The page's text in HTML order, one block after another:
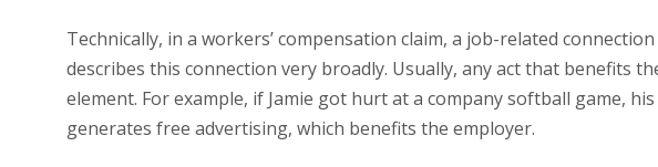
Technically, in a workers’ compensation claim, a job-related
describes this connection very broadly. Usually, any act that benefits
element. For example, if Jamie got hurt at a company softball game,
generates free advertising, which benefits the employer.